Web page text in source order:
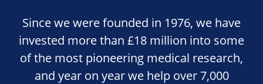
Since we were founded in 1976, we have
invested more than £18 million into some
of the most pioneering medical research,
and year on year we help over 7,000